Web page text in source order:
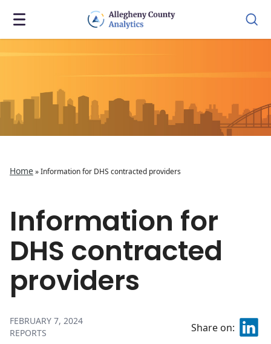
Home»Information for DHS contracted providers
Information for
DHS contracted
providers
FEBRUARY 7, 2024
REPORTS
Share on: